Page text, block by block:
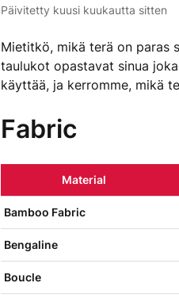
Päivitetty kuusi kuukautta sitten
Mietitkö, mikä terä on paras
taulukot opastavat sinua
käyttää, ja kerromme, mikä
Fabric
Material
Bamboo Fabric
Bengaline
Boucle